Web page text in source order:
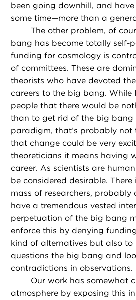
been going downhill, and
some time—more than a
The other problem, of
bang has become totally self-
funding for cosmology is
of committees. These are
theorists who have devoted
careers to the big bang. While
people that there would be
than to get rid of the big bang
paradigm, that’s probably not
that change could be very
theoreticians it means having
career. As scientists are
be considered desirable. There
mass of researchers,
have a tremendous vested
perpetuation of the big bang
enforce this by denying
kind of alternatives but also to
questions the big bang and
contradictions in observations.
Our work has somewhat
atmosphere by exposing this